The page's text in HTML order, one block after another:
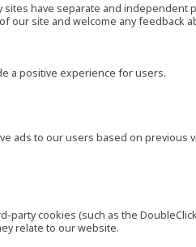
have separate and independent
our site and welcome any feedback
a positive experience for users.
ads to our users based on previous
party cookies (such as the
relate to our website.